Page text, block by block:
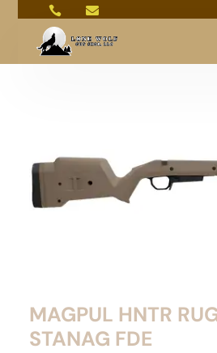
 
MAGPUL HNTR
STANAG FDE